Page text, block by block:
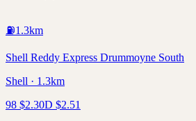
⛽1.3km
Shell Reddy Express Drummoyne South
Shell · 1.3km
98 $2.30D $2.51